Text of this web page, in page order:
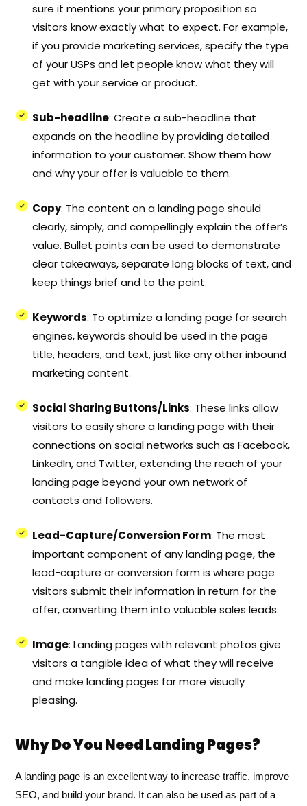
sure it mentions your primary proposition so
visitors know exactly what to expect. For example,
if you provide marketing services, specify the type
of your USPs and let people know what they will
get with your service or product.
Sub-headline: Create a sub-headline that
expands on the headline by providing detailed
information to your customer. Show them how
and why your offer is valuable to them.
Copy: The content on a landing page should
clearly, simply, and compellingly explain the offer’s
value. Bullet points can be used to demonstrate
clear takeaways, separate long blocks of text, and
keep things brief and to the point.
Keywords: To optimize a landing page for search
engines, keywords should be used in the page
title, headers, and text, just like any other inbound
marketing content.
Social Sharing Buttons/Links: These links allow
visitors to easily share a landing page with their
connections on social networks such as Facebook,
LinkedIn, and Twitter, extending the reach of your
landing page beyond your own network of
contacts and followers.
Lead-Capture/Conversion Form: The most
important component of any landing page, the
lead-capture or conversion form is where page
visitors submit their information in return for the
offer, converting them into valuable sales leads.
Image: Landing pages with relevant photos give
visitors a tangible idea of what they will receive
and make landing pages far more visually
pleasing.
Why Do You Need Landing Pages?
A landing page is an excellent way to increase traffic, improve
SEO, and build your brand. It can also be used as part of a